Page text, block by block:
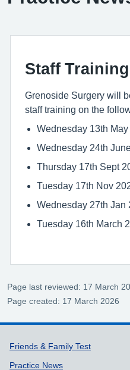
Staff
Grenoside Surgery will
staff training on the
Wednesday 13th
Wednesday 24th
Thursday 17th Sept
Tuesday 17th Nov
Wednesday 27th Jan
Tuesday 16th March
Page last reviewed: 17 March
Page created: 17 March 2026
Support links
Friends & Family Test
Practice News